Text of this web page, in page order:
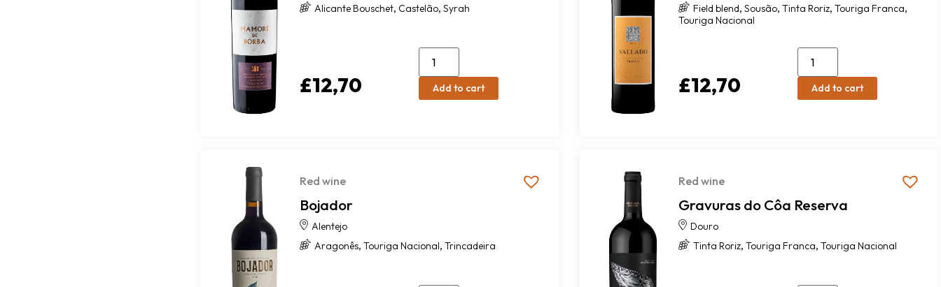
Alicante Bouschet, Castelão, Syrah
£12,70 Add to cart
Field blend, Sousão, Tinta Roriz, Touriga Franca,
Touriga Nacional
£12,70 Add to cart
Red wine
Bojador
Alentejo
Aragonês, Touriga Nacional, Trincadeira
Red wine
Gravuras do Côa Reserva
Douro
Tinta Roriz, Touriga Franca, Touriga Nacional